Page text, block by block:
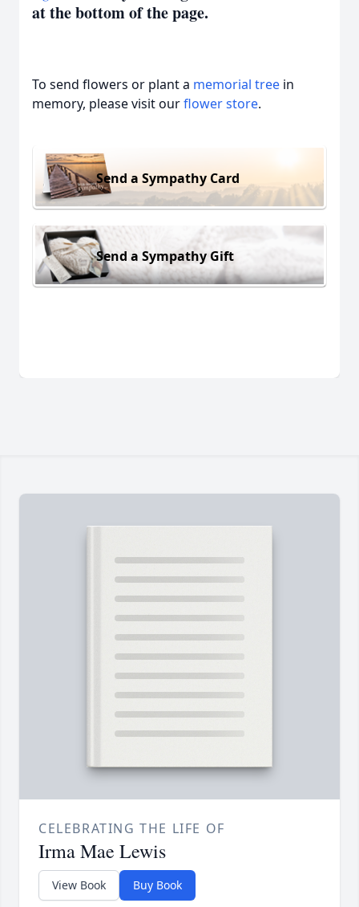
at the bottom of the page.
To send flowers or plant a memorial tree in
memory, please visit ourflower store.
Send a Sympathy Card
Send a Sympathy Gift
CELEBRATING THE LIFE OF
Irma Mae Lewis
View Book Buy Book